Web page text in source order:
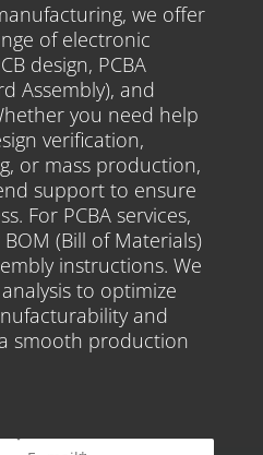
we offer
of electronic
design, PCBA
Assembly), and
you need help
verification,
or mass production,
support to ensure
For PCBA services,
(Bill of Materials)
instructions. We
to optimize
and
smooth production